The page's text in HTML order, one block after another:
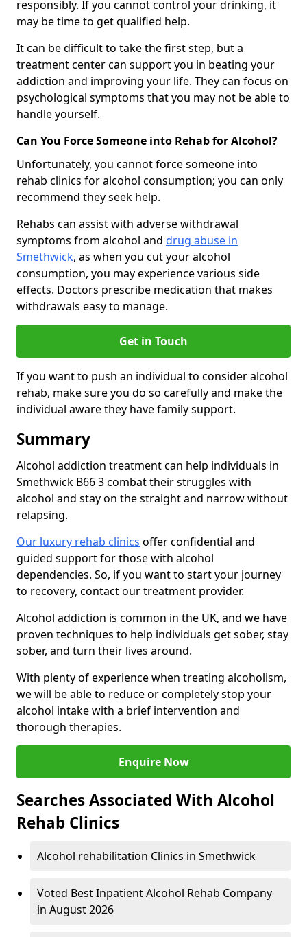
responsibly. If you cannot control your drinking, it
may be time to get qualified help.
It can be difficult to take the first step, but a
treatment center can support you in beating your
addiction and improving your life. They can focus on
psychological symptoms that you may not be able to
handle yourself.
Can You Force Someone into Rehab for Alcohol?
Unfortunately, you cannot force someone into
rehab clinics for alcohol consumption; you can only
recommend they seek help.
Rehabs can assist with adverse withdrawal
symptoms from alcohol and drug abuse in
Smethwick, as when you cut your alcohol
consumption, you may experience various side
effects. Doctors prescribe medication that makes
withdrawals easy to manage.
Get in Touch
If you want to push an individual to consider alcohol
rehab, make sure you do so carefully and make the
individual aware they have family support.
Summary
Alcohol addiction treatment can help individuals in
Smethwick B66 3 combat their struggles with
alcohol and stay on the straight and narrow without
relapsing.
Our luxury rehab clinics offer confidential and
guided support for those with alcohol
dependencies. So, if you want to start your journey
to recovery, contact our treatment provider.
Alcohol addiction is common in the UK, and we have
proven techniques to help individuals get sober, stay
sober, and turn their lives around.
With plenty of experience when treating alcoholism,
we will be able to reduce or completely stop your
alcohol intake with a brief intervention and
thorough therapies.
Enquire Now
Searches Associated With Alcohol
Rehab Clinics
Alcohol rehabilitation Clinics in Smethwick
Voted Best Inpatient Alcohol Rehab Company
in August 2026